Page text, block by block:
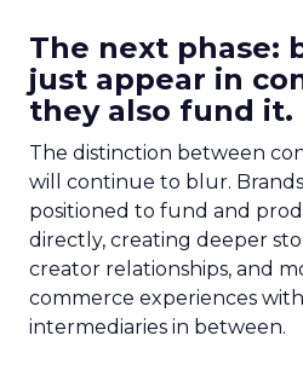
The next phase:
just appear in
they also fund it.
The distinction between
will continue to blur.
positioned to fund and
directly, creating deeper
creator relationships, and
commerce experiences
intermediaries in between.